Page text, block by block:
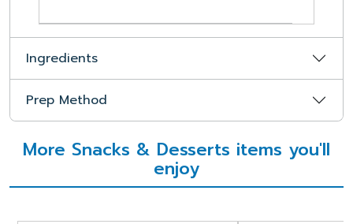
Ingredients
Prep Method
More Snacks & Desserts items you'll
enjoy